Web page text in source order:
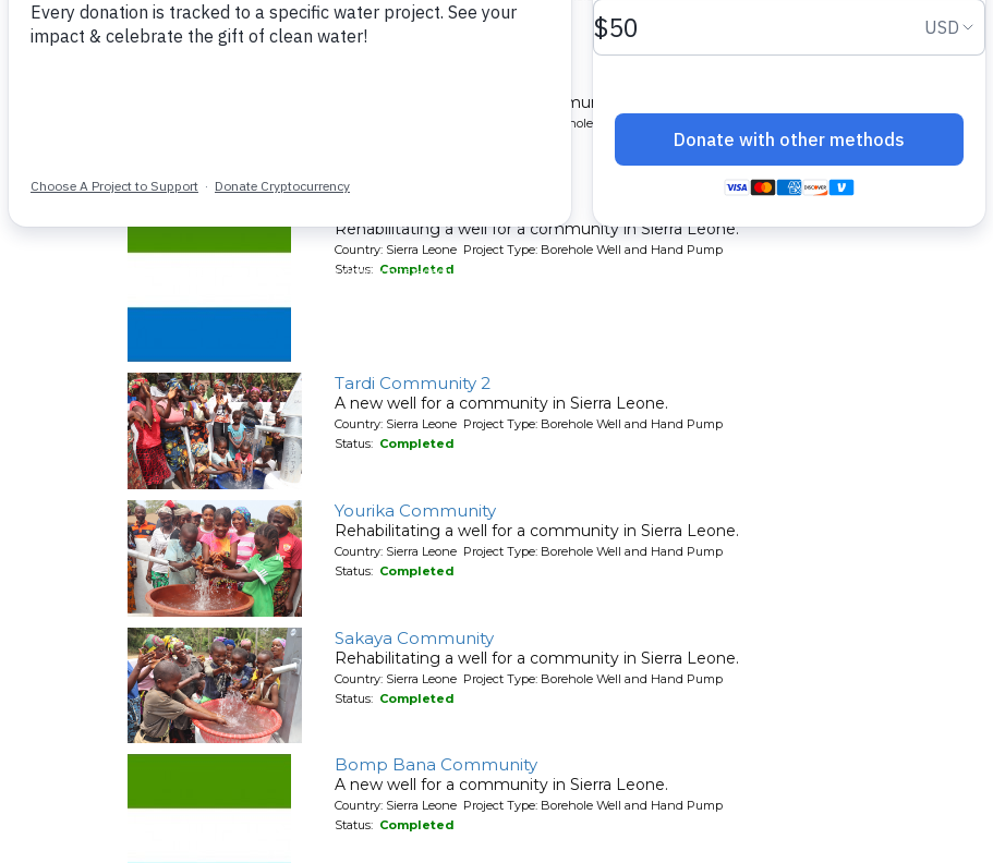
Status: Completed
Rehabilitating a well for a community in Sierra Leone.
Country: Sierra Leone Project Type: Borehole Well and Hand Pump
Rehabilitating a well for a community in Sierra Leone.
Country: Sierra Leone Project Type: Borehole Well and Hand Pump
Status: Completed
Tardi Community 2
A new well for a community in Sierra Leone.
Country: Sierra Leone Project Type: Borehole Well and Hand Pump
Status: Completed
Yourika Community
Rehabilitating a well for a community in Sierra Leone.
Country: Sierra Leone Project Type: Borehole Well and Hand Pump
Status: Completed
Sakaya Community
Rehabilitating a well for a community in Sierra Leone.
Country: Sierra Leone Project Type: Borehole Well and Hand Pump
Status: Completed
Bomp Bana Community
A new well for a community in Sierra Leone.
Country: Sierra Leone Project Type: Borehole Well and Hand Pump
Status: Completed